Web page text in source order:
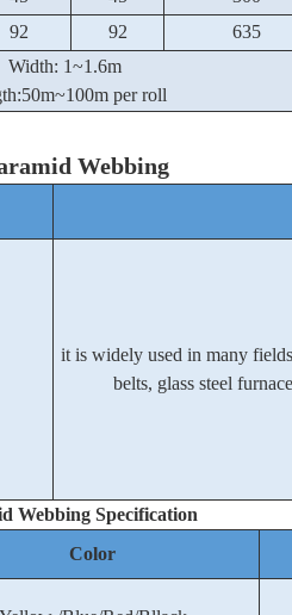
92 92 635
Width: 1~1.6m
per roll
Webbing
it is widely used in many
belts, glass steel
Webbing Specification
Color